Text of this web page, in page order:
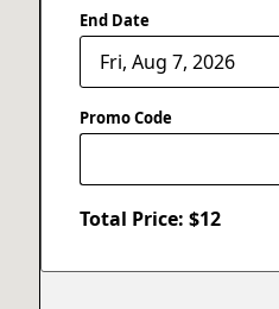
End Date
Promo Code
Total Price: $12